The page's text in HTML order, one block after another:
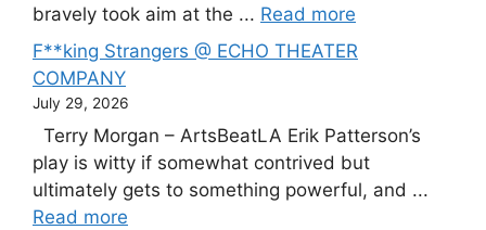
bravely took aim at the ... Read more
F**king Strangers @ ECHO THEATER
COMPANY
July 29, 2026
Terry Morgan – ArtsBeatLA Erik Patterson’s
play is witty if somewhat contrived but
ultimately gets to something powerful, and ...
Read more